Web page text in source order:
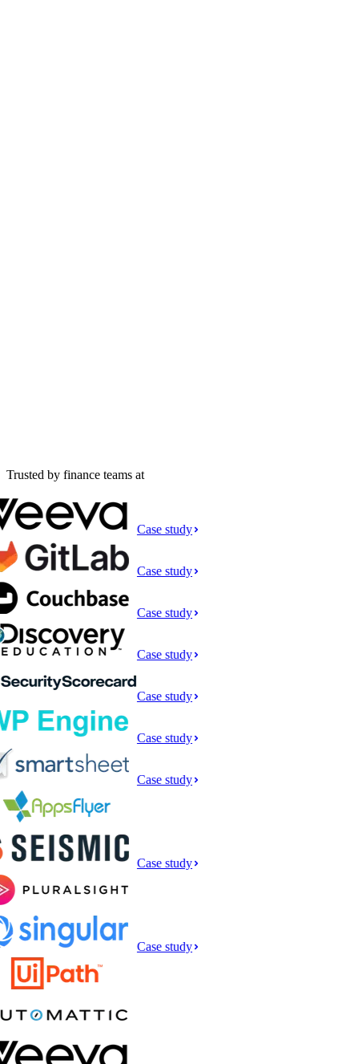
Trusted by finance teams at
Case study
Case study
Case study
Case study
Case study
Case study
Case study
Case study
Case study